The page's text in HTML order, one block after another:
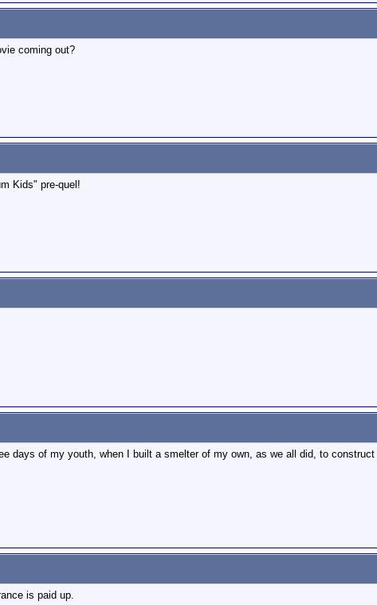
coming out?
Kids" pre-quel!
days of my youth, when I built a smelter of my own, as we all did, to
is paid up.